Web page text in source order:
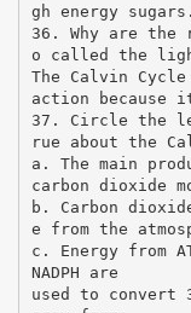
gh energy sugars.
36. Why are
o called the
The Calvin
action because
37. Circle the
rue about the
a. The main
carbon dioxide
b. Carbon
e from the
c. Energy from
NADPH are
used to convert